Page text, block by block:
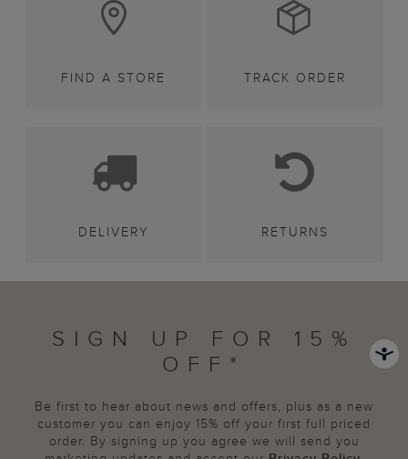
FIND A STORE TRACK ORDER
DELIVERY RETURNS
SIGN UP FOR 15%
OFF*
Be first to hear about news and offers, plus as a new
customer you can enjoy 15% off your first full priced
order. By signing up you agree we will send you